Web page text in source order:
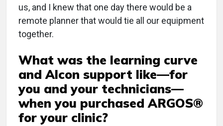
us, and I knew that one day there would be a
remote planner that would tie all our equipment
together.
What was the learning curve
and Alcon support like—for
you and your technicians—
when you purchased ARGOS®
for your clinic?